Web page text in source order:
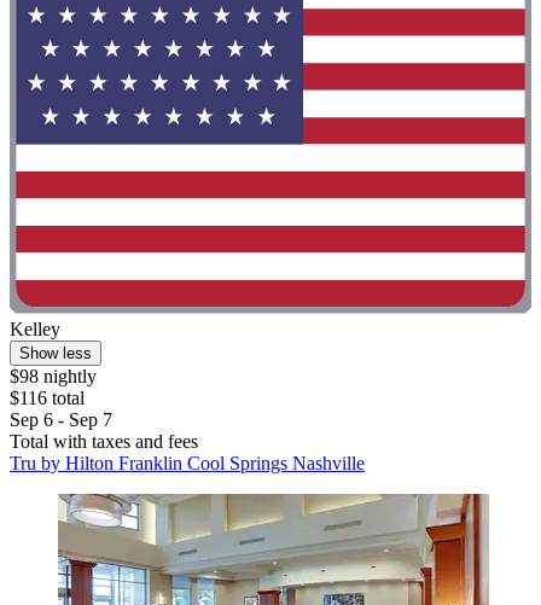
Kelley
Show less
$98 nightly
$116 total
Sep 6 - Sep 7
Total with taxes and fees
Tru by Hilton Franklin Cool Springs Nashville